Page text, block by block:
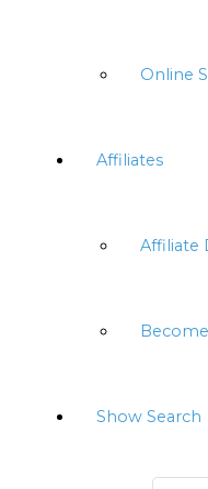
Online
Affiliates
Affiliate
Show Search